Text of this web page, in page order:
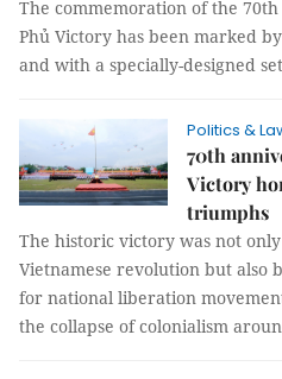
The commemoration of the
Phủ Victory has been marked
and with a specially-designed
Politics &
70th
Victory
triumphs
The historic victory was not
Vietnamese revolution but also
for national liberation
the collapse of colonialism